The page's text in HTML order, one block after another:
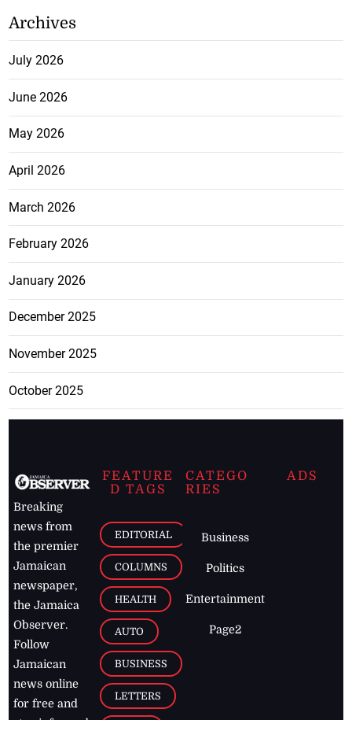
Archives
July 2026
June 2026
May 2026
April 2026
March 2026
February 2026
January 2026
December 2025
November 2025
October 2025
Breaking
news from
the premier
Jamaican
newspaper,
the Jamaica
Observer.
Follow
Jamaican
news online
for free and
stay informed
FEATURE
D TAGS
EDITORIAL
COLUMNS
HEALTH
AUTO
BUSINESS
LETTERS
CATEGO
RIES
Business
Politics
Entertainment
Page2
ADS